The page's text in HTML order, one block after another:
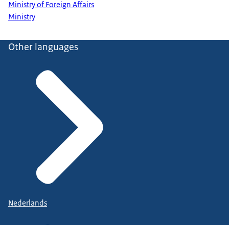
Ministry of Foreign Affairs
Ministry
Other languages
Nederlands